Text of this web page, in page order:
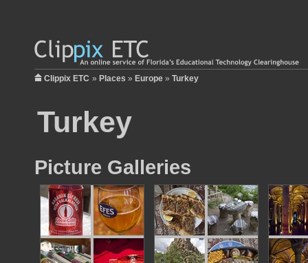
Clippix ETC » Places » Europe » Turkey
Turkey
Picture Galleries